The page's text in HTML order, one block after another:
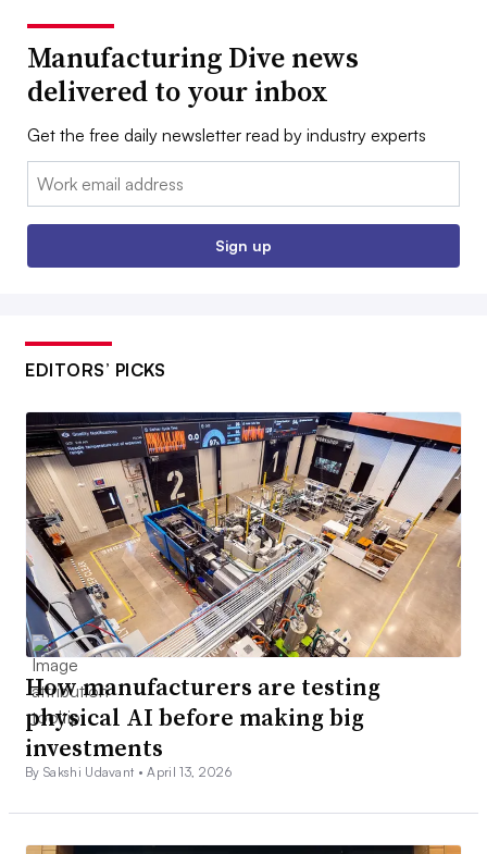
Manufacturing Dive news
delivered to your inbox
Get the free daily newsletter read by industry experts
Email:
Sign up
EDITORS’ PICKS
How manufacturers are testing
physical AI before making big
investments
By Sakshi Udavant •April 13, 2026